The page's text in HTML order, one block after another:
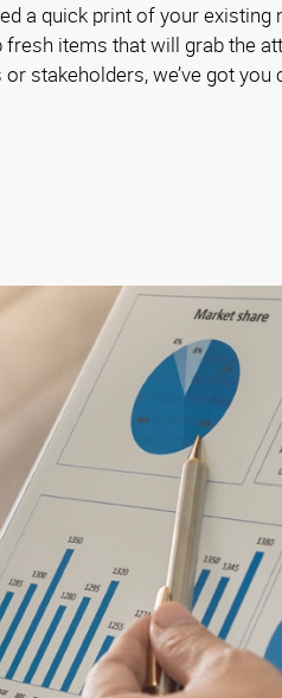
a quick print of your existing
fresh items that will grab the
stakeholders, we’ve got you